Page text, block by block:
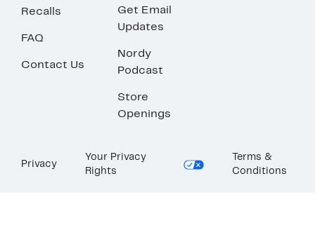
Recalls
FAQ
Contact Us
Get Email
Updates
Nordy
Podcast
Store
Openings
Privacy
Your Privacy
Rights
Terms &
Conditions